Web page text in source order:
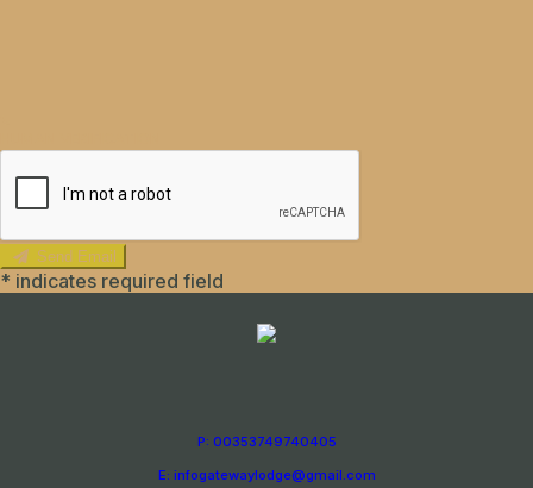
Send Email
* indicates required field
P: 00353749740405
E: infogatewaylodge@gmail.com